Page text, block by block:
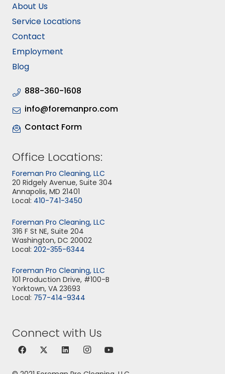
About Us
Service Locations
Contact
Employment
Blog
888-360-1608
info@foremanpro.com
Contact Form
Office Locations:
Foreman Pro Cleaning, LLC
20 Ridgely Avenue, Suite 304
Annapolis, MD 21401
Local: 410-741-3450
Foreman Pro Cleaning, LLC
316 F St NE, Suite 204
Washington, DC 20002
Local: 202-355-6344
Foreman Pro Cleaning, LLC
101 Production Drive, #100-B
Yorktown, VA 23693
Local: 757-414-9344
Connect with Us